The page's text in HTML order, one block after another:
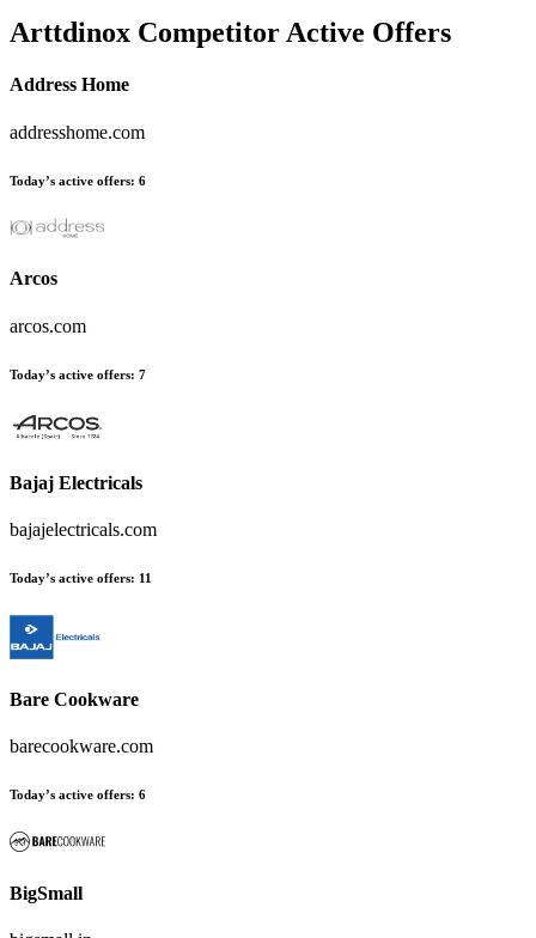
Arttdinox Competitor Active Offers
Address Home
addresshome.com
Today’s active offers: 6
Arcos
arcos.com
Today’s active offers: 7
Bajaj Electricals
bajajelectricals.com
Today’s active offers: 11
Bare Cookware
barecookware.com
Today’s active offers: 6
BigSmall